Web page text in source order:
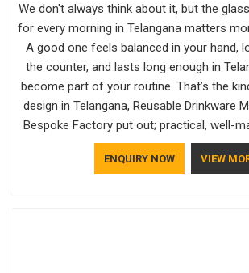
We don't always think about it, but the
for every morning in Telangana matters
A good one feels balanced in your hand,
the counter, and lasts long enough in
become part of your routine. That’s the
design in Telangana, Reusable Drinkware
Bespoke Factory put out; practical, well-
with a bit of personality. If you are
Manufacturers in Telangana, we're based
ENQUIRY NOW VIEW